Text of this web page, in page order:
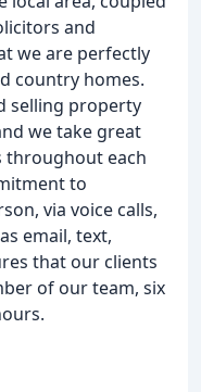
and
we are perfectly
country homes.
selling property
we take great
throughout each
to
via voice calls,
email, text,
that our clients
of our team, six